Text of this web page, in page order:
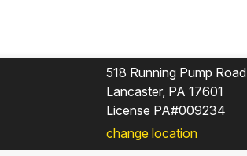
518 Running Pump Road
Lancaster, PA 17601
License PA#009234
change location